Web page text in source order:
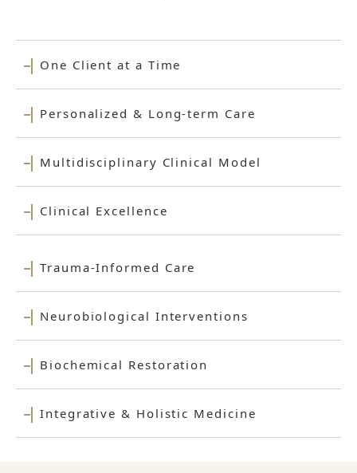
One Client at a Time
Personalized & Long-term Care
Multidisciplinary Clinical Model
Clinical Excellence
Trauma-Informed Care
Neurobiological Interventions
Biochemical Restoration
Integrative & Holistic Medicine